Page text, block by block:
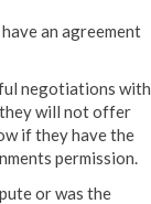
an agreement
negotiations with
they will not offer
if they have the
permission.
or was the